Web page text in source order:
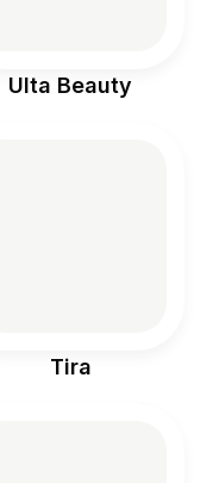
Ulta Beauty
Tira